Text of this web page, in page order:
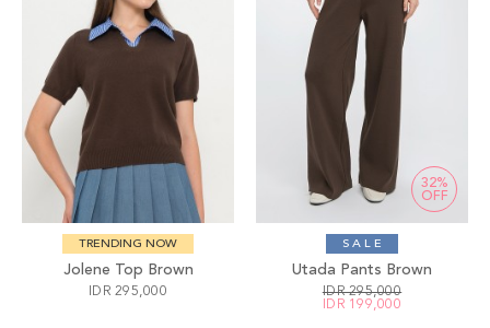
TRENDING NOW
Jolene Top Brown
IDR 295,000
32%
OFF
S A L E
Utada Pants Brown
IDR 295,000
IDR 199,000